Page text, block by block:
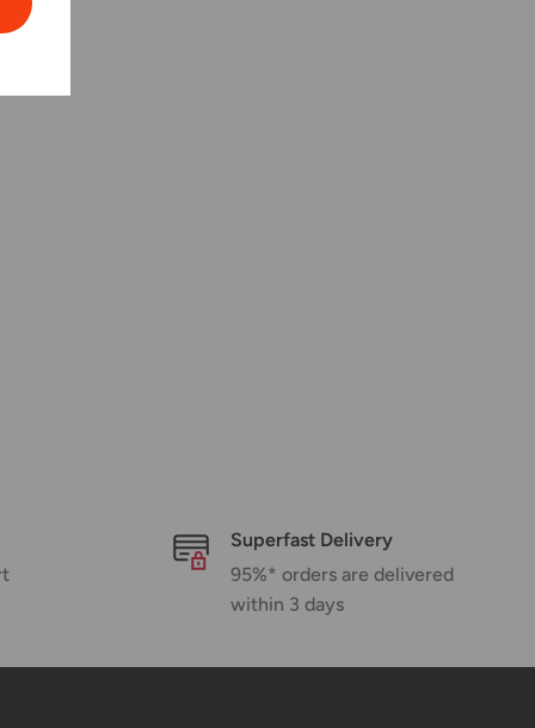
Superfast Delivery
95%* orders are delivered
within 3 days